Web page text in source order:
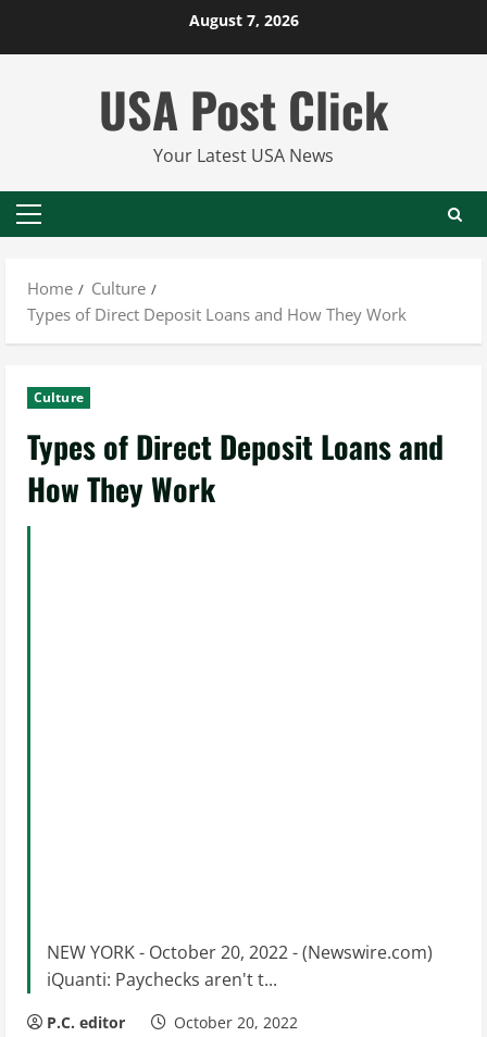
August 7, 2026
USA Post Click
Your Latest USA News
Primary
Home
Culture
Types of Direct Deposit Loans and How They Work
Culture
Types of Direct Deposit Loans and
How They Work
NEW YORK - October 20, 2022 - (Newswire.com)
iQuanti: Paychecks aren't t...
P.C. editor October 20, 2022